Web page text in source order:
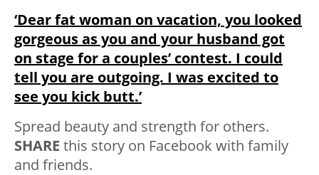
‘Dear fat woman on vacation, you looked
gorgeous as you and your husband got
on stage for a couples’ contest. I could
tell you are outgoing. I was excited to
see you kick butt.’
Spread beauty and strength for others.
SHARE this story on Facebook with family
and friends.